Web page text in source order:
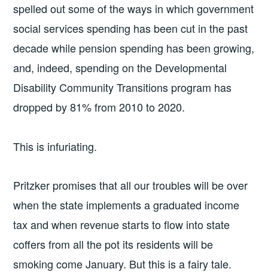
spelled out some of the ways in which government
social services spending has been cut in the past
decade while pension spending has been growing,
and, indeed, spending on the Developmental
Disability Community Transitions program has
dropped by 81% from 2010 to 2020.
This is infuriating.
Pritzker promises that all our troubles will be over
when the state implements a graduated income
tax and when revenue starts to flow into state
coffers from all the pot its residents will be
smoking come January. But this is a fairy tale.